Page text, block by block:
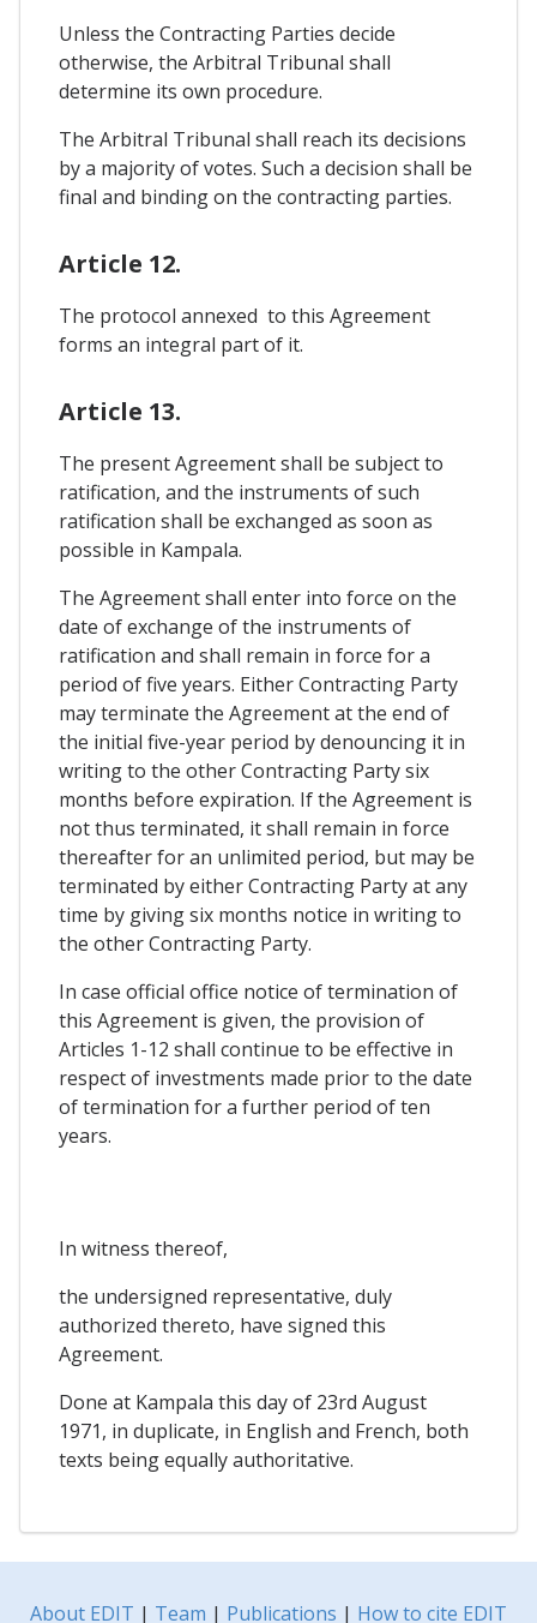
Unless the Contracting Parties decide
otherwise, the Arbitral Tribunal shall
determine its own procedure.
The Arbitral Tribunal shall reach its decisions
by a majority of votes. Such a decision shall be
final and binding on the contracting parties.
Article 12.
The protocol annexed to this Agreement
forms an integral part of it.
Article 13.
The present Agreement shall be subject to
ratification, and the instruments of such
ratification shall be exchanged as soon as
possible in Kampala.
The Agreement shall enter into force on the
date of exchange of the instruments of
ratification and shall remain in force for a
period of five years. Either Contracting Party
may terminate the Agreement at the end of
the initial five-year period by denouncing it in
writing to the other Contracting Party six
months before expiration. If the Agreement is
not thus terminated, it shall remain in force
thereafter for an unlimited period, but may be
terminated by either Contracting Party at any
time by giving six months notice in writing to
the other Contracting Party.
In case official office notice of termination of
this Agreement is given, the provision of
Articles 1-12 shall continue to be effective in
respect of investments made prior to the date
of termination for a further period of ten
years.
In witness thereof,
the undersigned representative, duly
authorized thereto, have signed this
Agreement.
Done at Kampala this day of 23rd August
1971, in duplicate, in English and French, both
texts being equally authoritative.
About EDIT | Team | Publications | How to cite EDIT